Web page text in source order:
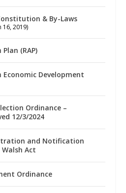
& By-Laws
16, 2019)
(RAP)
Economic Development
Ordinance –
12/3/2024
and Notification
Walsh Act
Ordinance